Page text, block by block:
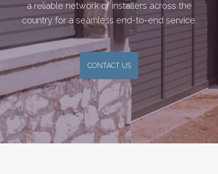
a reliable network of installers across the
country for a seamless end-to-end service.
CONTACT US